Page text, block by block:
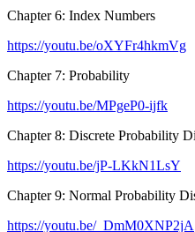
Chapter 6: Index Numbers
https://youtu.be/oXYFr4hkmVg
Chapter 7: Probability
https://youtu.be/MPgeP0-ijfk
Chapter 8: Discrete Probability
https://youtu.be/jP-LKkN1LsY
Chapter 9: Normal Probability
https://youtu.be/_DmM0XNP2jA